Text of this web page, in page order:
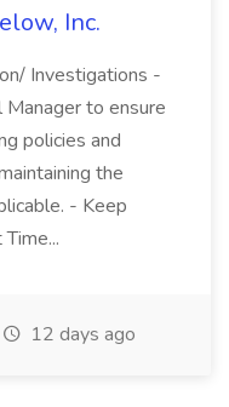
Inc.
Investigations -
to ensure
policies and
the
- Keep
12 days ago